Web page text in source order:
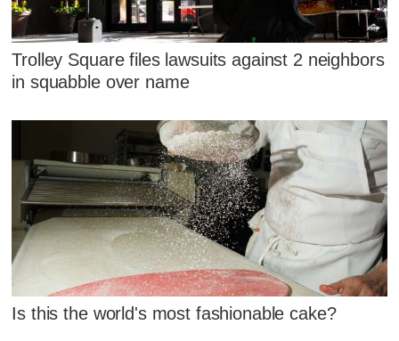
Trolley Square files lawsuits against 2 neighbors
in squabble over name
Is this the world's most fashionable cake?